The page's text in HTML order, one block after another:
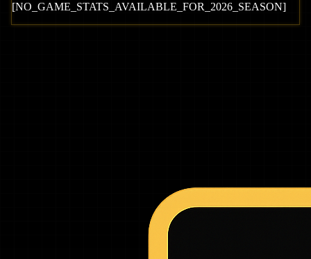
[NO_GAME_STATS_AVAILABLE_FOR_ 2026 _SEASON]